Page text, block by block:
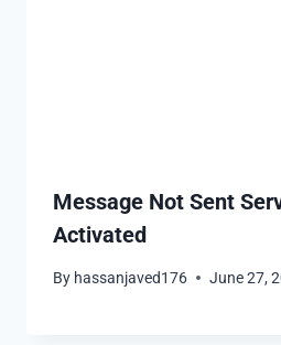
Message Not Sent
Activated
By hassanjaved176 June 27,